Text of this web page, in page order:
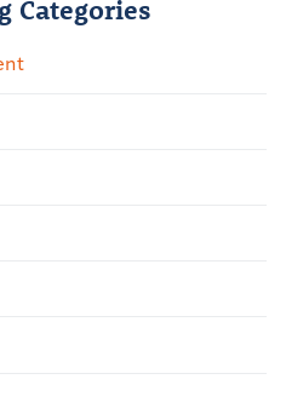
Categories